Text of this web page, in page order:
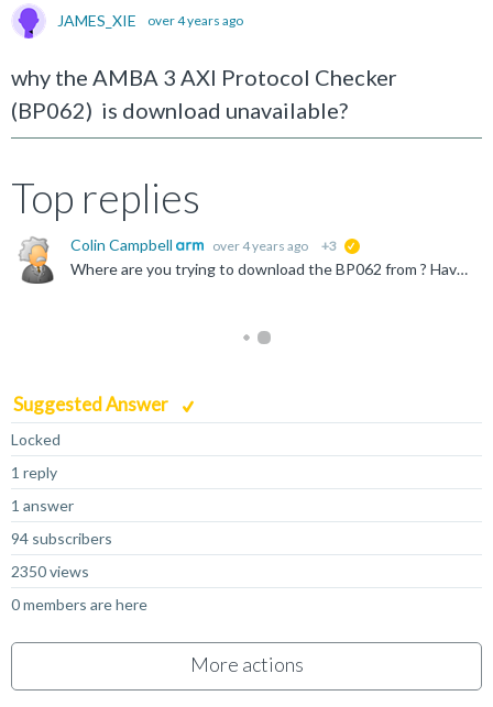
JAMES_XIE over 4 years ago
why the AMBA 3 AXI Protocol Checker
(BP062) is download unavailable?
Top replies
Colin Campbell over 4 years ago +3
Where are you trying to download the BP062 from ? Have you tried the https://developer.arm.com/downloads website, login and then search for BP062 ?
Suggested Answer
Locked
1 reply
1 answer
94 subscribers
2350 views
0 members are here
More actions